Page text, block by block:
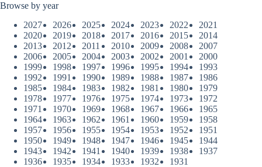
Browse by year
2027
2026 2025 2024 2023 2022
2021
2020
2019 2018 2017 2016 2015
2014
2013
2012 2011 2010 2009 2008
2007
2006
2005 2004 2003 2002 2001
2000
1999
1998 1997 1996 1995 1994
1993
1992
1991 1990 1989 1988 1987
1986
1985
1984 1983 1982 1981 1980
1979
1978
1977 1976 1975 1974 1973
1972
1971
1970 1969 1968 1967 1966
1965
1964
1963 1962 1961 1960 1959
1958
1957
1956 1955 1954 1953 1952
1951
1950
1949 1948 1947 1946 1945
1944
1943
1942 1941 1940 1939 1938
1937
1936
1935 1934 1933 1932 1931